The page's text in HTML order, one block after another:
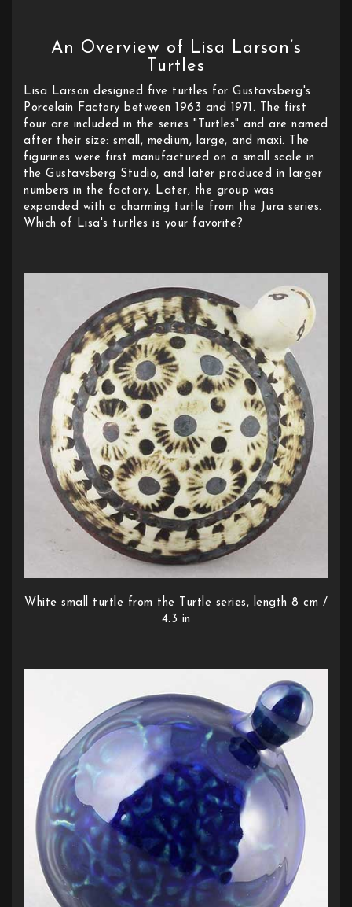
An Overview of Lisa Larson’s
Turtles
Lisa Larson designed five turtles for Gustavsberg's
Porcelain Factory between 1963 and 1971. The first
four are included in the series "Turtles" and are named
after their size: small, medium, large, and maxi. The
figurines were first manufactured on a small scale in
the Gustavsberg Studio, and later produced in larger
numbers in the factory. Later, the group was
expanded with a charming turtle from the Jura series.
Which of Lisa's turtles is your favorite?
White small turtle from the Turtle series, length 8 cm /
4.3 in